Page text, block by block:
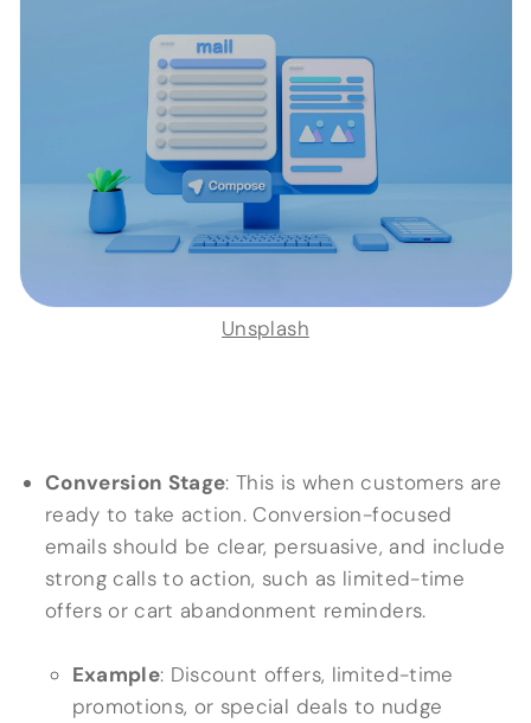
Unsplash
Conversion Stage: This is when customers are
ready to take action. Conversion-focused
emails should be clear, persuasive, and include
strong calls to action, such as limited-time
offers or cart abandonment reminders.
Example: Discount offers, limited-time
promotions, or special deals to nudge